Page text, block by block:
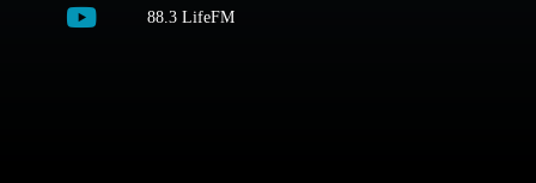
88.3 LifeFM